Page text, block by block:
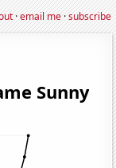
·email me·subscribe